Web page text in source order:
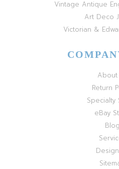
Vintage Antique
Art Deco
Victorian &
About
Return
Specialty
eBay
Blog